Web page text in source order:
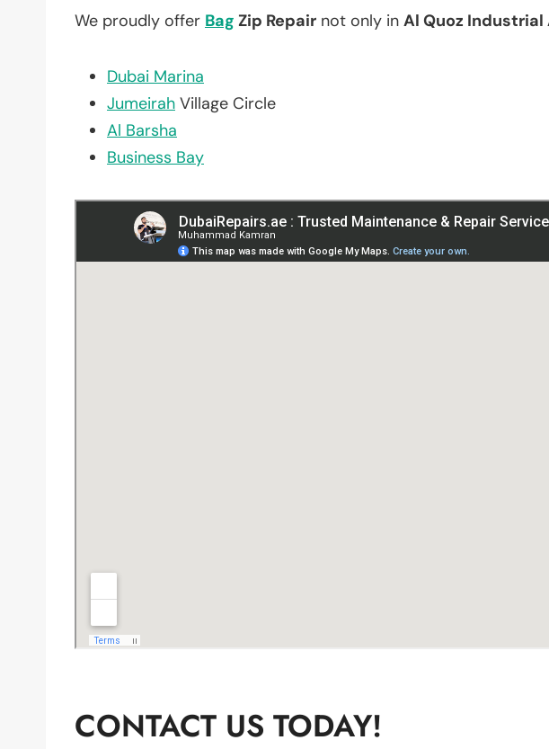
We proudly offer Bag Zip Repair not only in Al Quoz Industrial
Dubai Marina
Jumeirah Village Circle
Al Barsha
Business Bay
CONTACT US TODAY!